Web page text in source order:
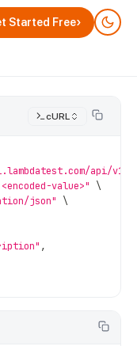
Started Free›
cURL
api/
value>"
\
json"
\
,